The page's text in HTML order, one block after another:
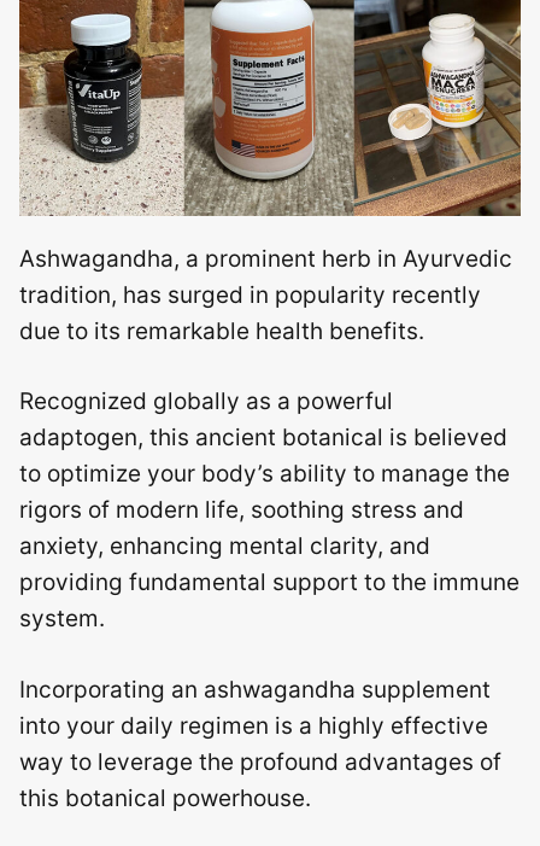
Ashwagandha, a prominent herb in Ayurvedic
tradition, has surged in popularity recently
due to its remarkable health benefits.
Recognized globally as a powerful
adaptogen, this ancient botanical is believed
to optimize your body’s ability to manage the
rigors of modern life, soothing stress and
anxiety, enhancing mental clarity, and
providing fundamental support to the immune
system.
Incorporating an ashwagandha supplement
into your daily regimen is a highly effective
way to leverage the profound advantages of
this botanical powerhouse.